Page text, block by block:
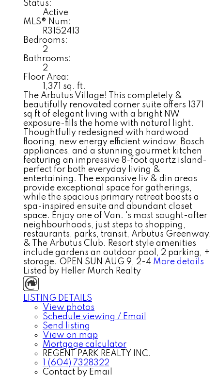
Status:
Active
MLS® Num:
R3152413
Bedrooms:
2
Bathrooms:
2
Floor Area:
1,371 sq. ft.
The Arbutus Village! This completely &
beautifully renovated corner suite offers 1371
sq ft of elegant living with a bright NW
exposure-fills the home with natural light.
Thoughtfully redesigned with hardwood
flooring, new energy efficient window, Bosch
appliances, and a stunning gourmet kitchen
featuring an impressive 8-foot quartz island-
perfect for both everyday living &
entertaining. The expansive liv & din areas
provide exceptional space for gatherings,
while the spacious primary retreat boasts a
spa-inspired ensuite and abundant closet
space. Enjoy one of Van. 's most sought-after
neighbourhoods, just steps to shopping,
restaurants, parks, transit, Arbutus Greenway,
& The Arbutus Club. Resort style amenities
include gardens an outdoor pool, 2 parking, +
storage. OPEN SUN AUG 9, 2-4 More details
Listed by Heller Murch Realty
LISTING DETAILS
View photos
Schedule viewing / Email
Send listing
View on map
Mortgage calculator
REGENT PARK REALTY INC.
1 (604) 7328322
Contact by Email